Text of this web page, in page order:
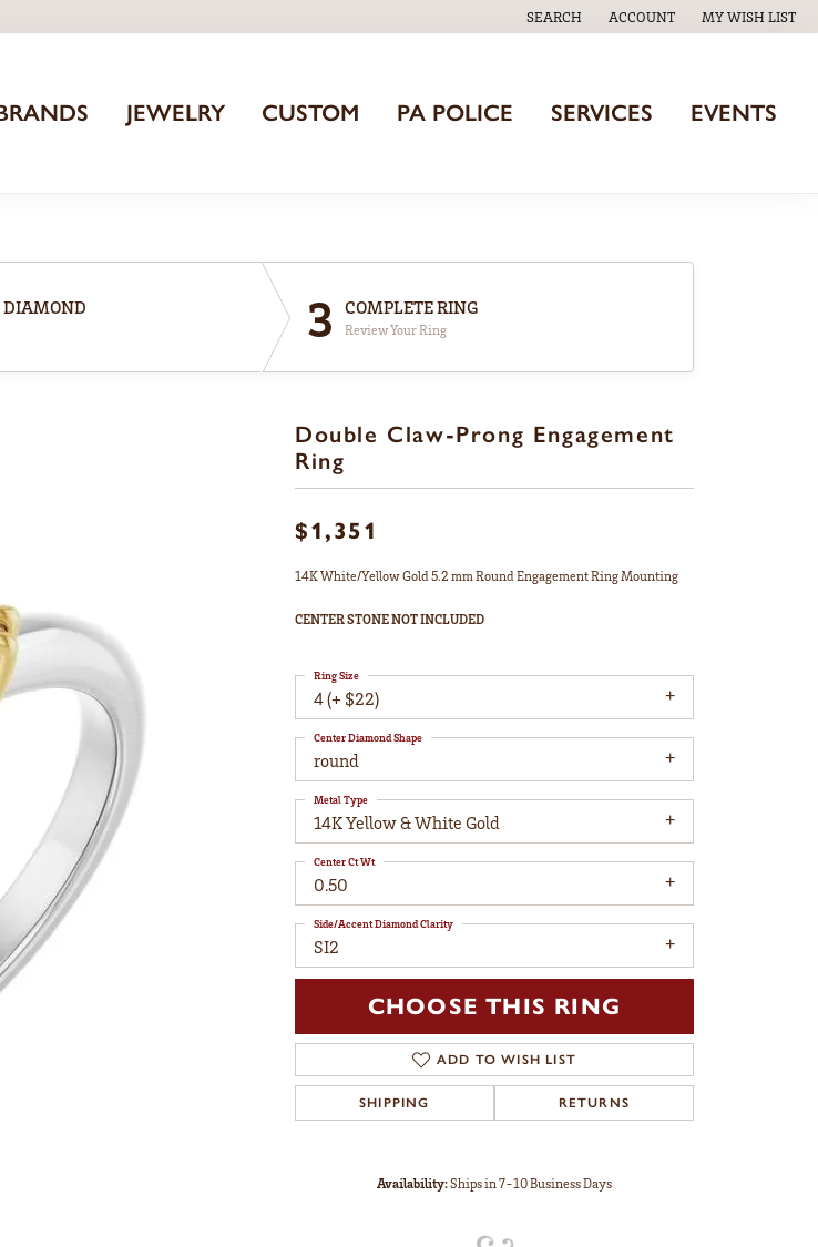
SEARCH
TOGGLE TOOLBAR SEARCH MENU
ACCOUNT
TOGGLE MY ACCOUNT MENU
MY WISH LIST
TOGGLE MY
JEWELRY CUSTOM PA POLICE SERVICES EVENTS
DIAMOND 3 COMPLETE RING
Review Your Ring
Double Claw-Prong Engagement
Ring
$1,351
14K White/Yellow Gold 5.2 mm Round Engagement Ring Mounting
CENTER STONE NOT INCLUDED
4 (+ $22)
Ring Size
round
Center Diamond Shape
14K Yellow & White Gold
Metal Type
0.50
Center Ct Wt
SI2
Side/Accent Diamond Clarity
CHOOSE THIS RING
ADD TO WISH LIST
SHIPPING RETURNS
Availability:Ships in 7-10 Business Days